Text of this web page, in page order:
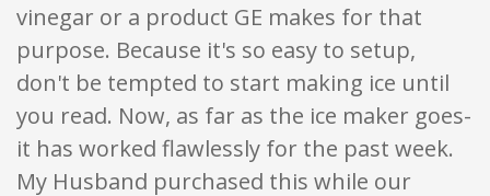
vinegar or a product GE makes for that
purpose. Because it's so easy to setup,
don't be tempted to start making ice until
you read. Now, as far as the ice maker goes-
it has worked flawlessly for the past week.
My Husband purchased this while our